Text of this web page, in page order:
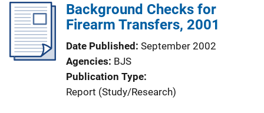
Background Checks for
Firearm Transfers, 2001
Date Published September 2002
Agencies BJS
Publication Type
Report (Study/Research)